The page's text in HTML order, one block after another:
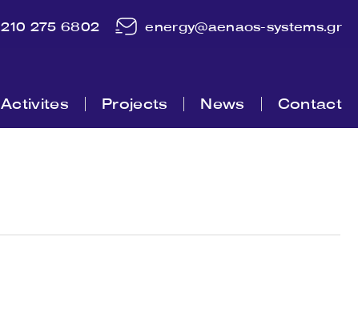
210 275 6802 energy@aenaos-systems.gr
Activites Projects News Contact